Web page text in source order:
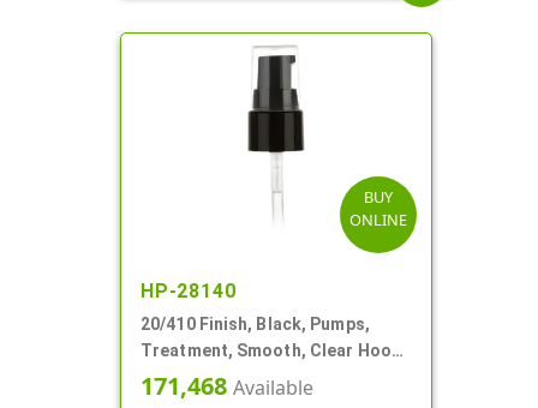
BUY
ONLINE
HP-28140
20/410 Finish, Black, Pumps,
Treatment, Smooth, Clear Hood,
130mcl, 4" DT
171,468 Available